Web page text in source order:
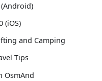
(iOS)
and Camping
Tips
OsmAnd